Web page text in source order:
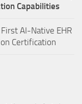
Capabilities
AI-Native EHR
Certification